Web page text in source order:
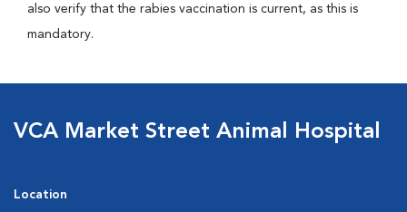
also verify that the rabies vaccination is current, as this is
mandatory.
VCA Market Street Animal Hospital
Location